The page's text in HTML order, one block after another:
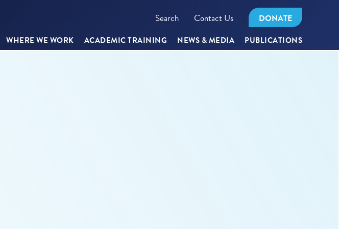
Search Contact Us DONATE
WHERE WE WORK ACADEMIC TRAINING NEWS & MEDIA PUBLICATIONS